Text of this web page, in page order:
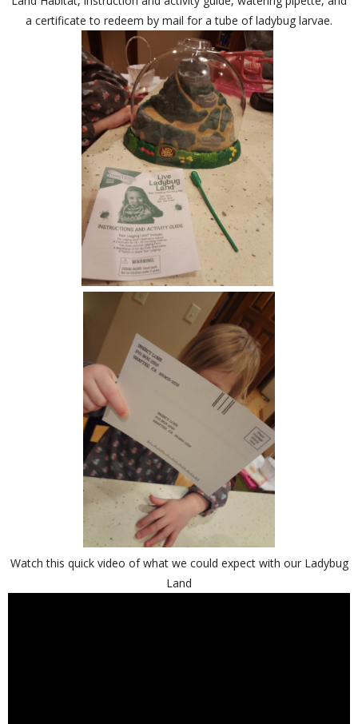
a certificate to redeem by mail for a tube of ladybug larvae.
Watch this quick video of what we could expect with our Ladybug
Land